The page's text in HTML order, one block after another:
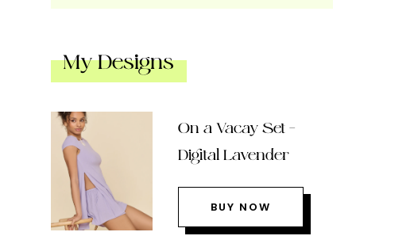
My Designs
On a Vacay Set –
Digital Lavender
BUY NOW